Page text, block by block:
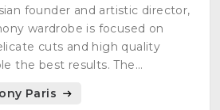
founder and artistic director,
wardrobe is focused on
cuts and high quality
best results. The
are looking for everyday
Paris